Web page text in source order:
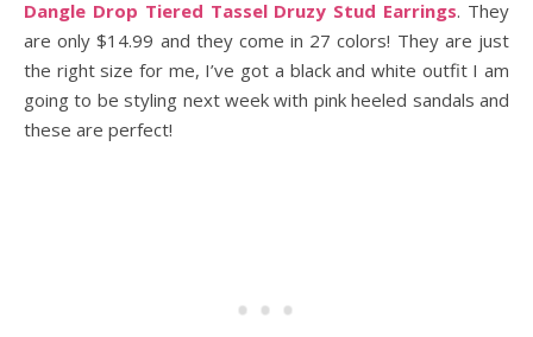
Dangle Drop Tiered Tassel Druzy Stud Earrings. They
are only $14.99 and they come in 27 colors! They are just
the right size for me, I’ve got a black and white outfit I am
going to be styling next week with pink heeled sandals and
these are perfect!